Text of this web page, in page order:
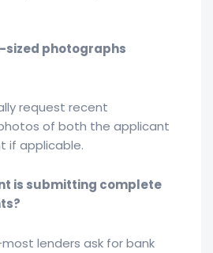
sized photographs
request recent
of both the applicant
if applicable.
is submitting complete
lenders ask for bank